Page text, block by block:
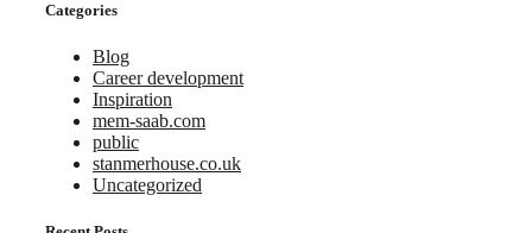
Categories
Blog
Career development
Inspiration
mem-saab.com
public
stanmerhouse.co.uk
Uncategorized